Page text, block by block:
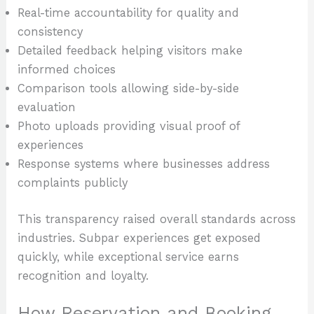
Real-time accountability for quality and
consistency
Detailed feedback helping visitors make
informed choices
Comparison tools allowing side-by-side
evaluation
Photo uploads providing visual proof of
experiences
Response systems where businesses address
complaints publicly
This transparency raised overall standards across
industries. Subpar experiences get exposed
quickly, while exceptional service earns
recognition and loyalty.